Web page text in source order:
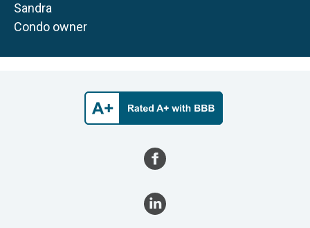
Sandra
Condo owner